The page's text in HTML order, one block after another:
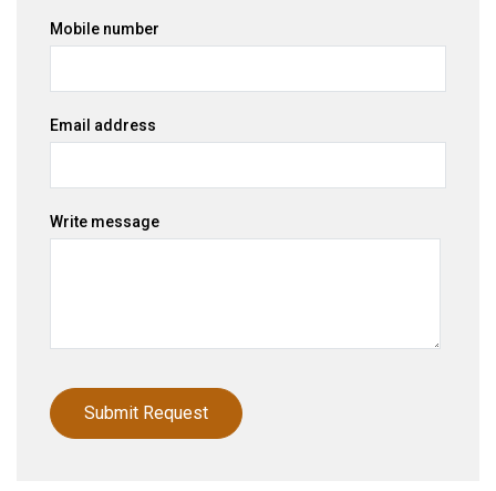
Mobile number
Email address
Write message